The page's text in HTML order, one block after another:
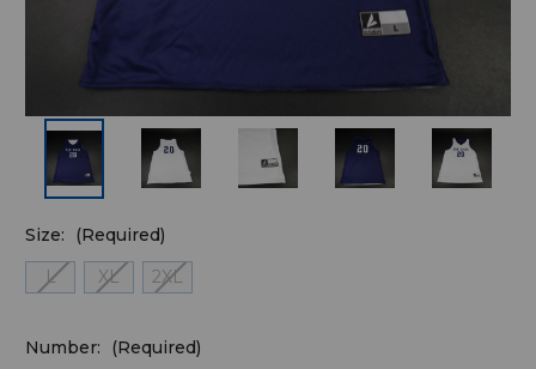
Size:
(Required)
L
XL 2XL
Number:
(Required)